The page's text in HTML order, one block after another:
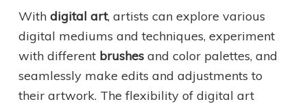
With digital art, artists can explore various
digital mediums and techniques, experiment
with different brushesand color palettes, and
seamlessly make edits and adjustments to
their artwork. The flexibility of digital art